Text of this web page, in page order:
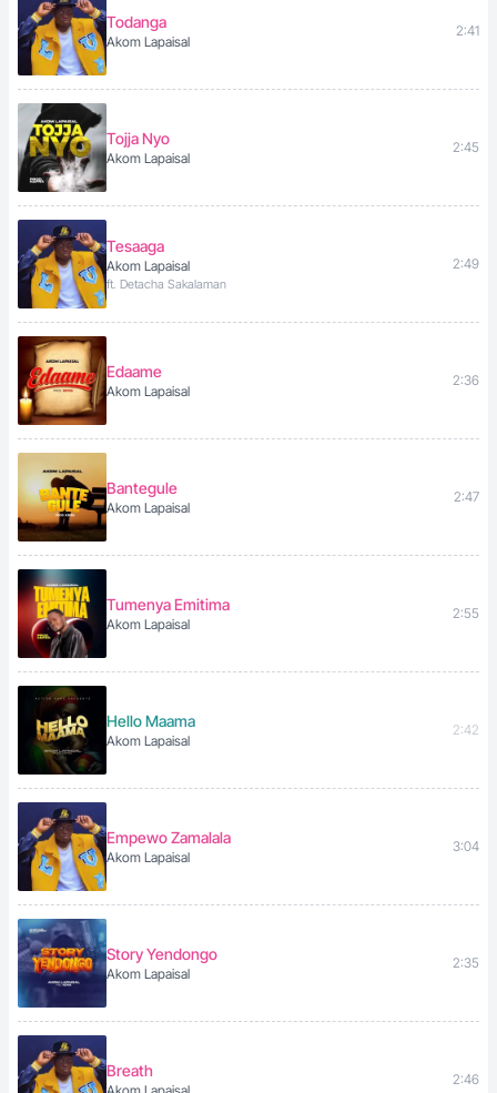
Todanga
Akom Lapaisal
2:41
Tojja Nyo
Akom Lapaisal
2:45
Tesaaga
Akom Lapaisal
ft. Detacha Sakalaman
2:49
Edaame
Akom Lapaisal
2:36
Bantegule
Akom Lapaisal
2:47
Tumenya Emitima
Akom Lapaisal
2:55
Hello Maama
Akom Lapaisal
2:42
Empewo Zamalala
Akom Lapaisal
3:04
Story Yendongo
Akom Lapaisal
2:35
Breath 2:46